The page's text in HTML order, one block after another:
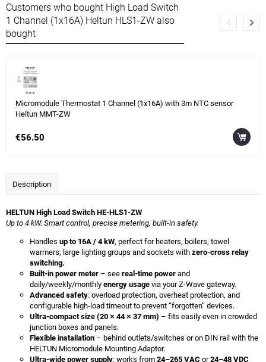
Customers who bought High Load Switch
1 Channel (1x16A) Heltun HLS1-ZW also
bought
Micromodule Thermostat 1 Channel (1x16A) with 3m NTC sensor
Heltun MMT-ZW
€56.50
Description
HELTUN High Load Switch HE-HLS1-ZW
Up to 4 kW. Smart control, precise metering, built-in safety.
Handles up to 16A / 4 kW, perfect for heaters, boilers, towel
warmers, large lighting groups and sockets withzero-cross relay
switching.
Built-in power meter – seereal-time powerand
daily/weekly/monthlyenergy usagevia your Z-Wave gateway.
Advanced safety: overload protection, overheat protection, and
configurable high-load timeout to prevent “forgotten” devices.
Ultra-compact size (20 × 44 × 37 mm) – fits easily even in crowded
junction boxes and panels.
Flexible installation – behind outlets/switches or on DIN rail with the
HELTUN Micromodule Mounting Adaptor.
Ultra-wide power supply: works from24–265 VAC or24–48 VDC